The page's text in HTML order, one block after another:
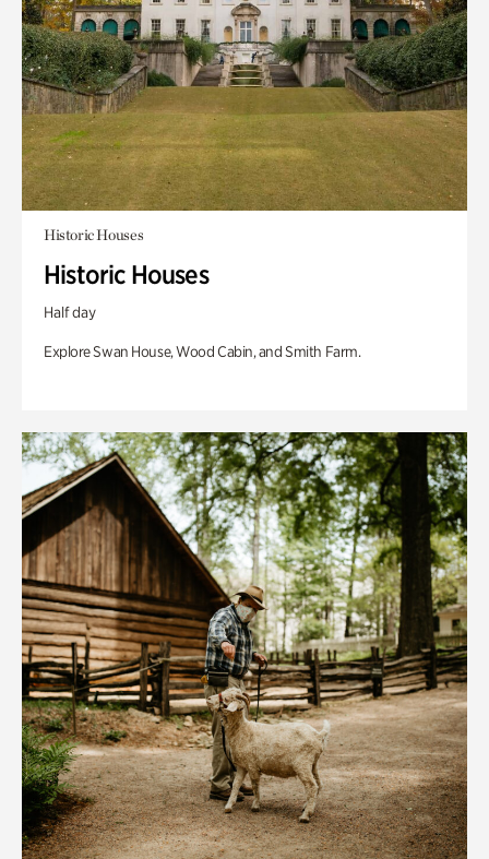
Historic Houses
Historic Houses
Half day
Explore Swan House, Wood Cabin, and Smith Farm.